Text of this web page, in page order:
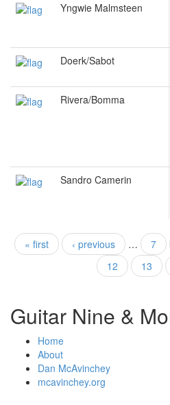
Yngwie Malmsteen
Doerk/Sabot
Rivera/Bomma
Sandro Camerin
Pages
« first ‹ previous … 7
12
13
Guitar Nine &
Home
About
Dan McAvinchey
mcavinchey.org